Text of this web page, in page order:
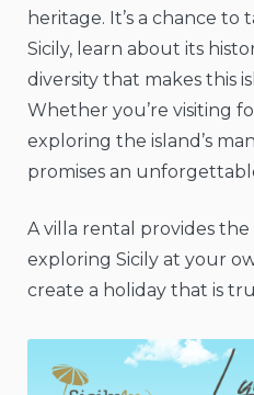
heritage. It’s a chance to
Sicily, learn about its
diversity that makes this
Whether you’re visiting
exploring the island’s
promises an
A villa rental provides
exploring Sicily at your
create a holiday that is